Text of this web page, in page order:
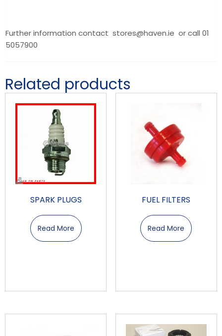
Further information contact stores@haven.ie or call 01
5057900
Related products
SPARK PLUGS
Read More
FUEL FILTERS
Read More